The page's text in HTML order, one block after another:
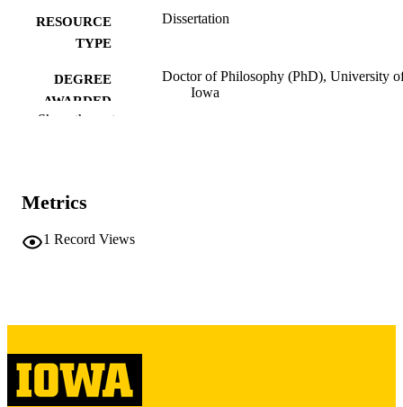
RESOURCE
TYPE
Dissertation
DEGREE
AWARDED
Doctor of Philosophy (PhD), University
Iowa
PAGES
please contactlib-
LANGUAGE
Show the rest
Metrics
1 Record Views